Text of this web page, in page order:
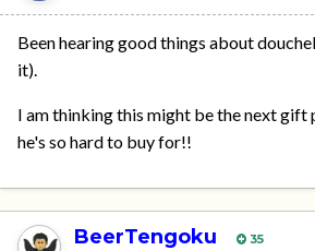
Been hearing good things about
it).
I am thinking this might be the next gift
he's so hard to buy for!!
BeerTengoku 35